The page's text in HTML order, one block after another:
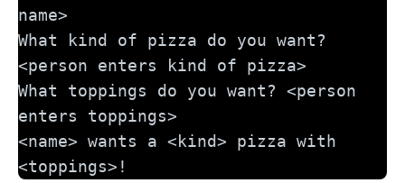
name>
What kind of pizza do you want?
<person enters kind of pizza>
What toppings do you want? <person
enters toppings>
<name> wants a <kind> pizza with
<toppings>!